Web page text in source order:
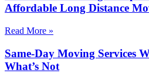
Affordable Long Distance
Read More »
Same-Day Moving Services
What’s Not